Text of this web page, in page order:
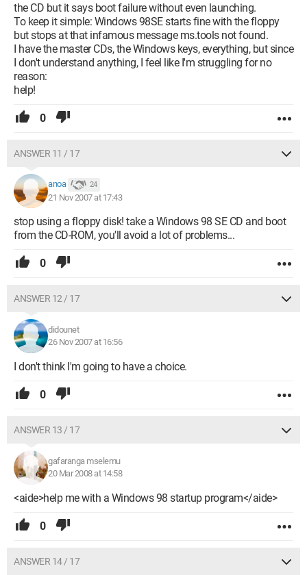
the CD but it says boot failure without even launching.
To keep it simple: Windows 98SE starts fine with the floppy
but stops at that infamous message ms.tools not found.
I have the master CDs, the Windows keys, everything, but since
I don't understand anything, I feel like I'm struggling for no
reason:
help!
0
ANSWER 11 / 17
anoa 24
21 Nov 2007 at 17:43
stop using a floppy disk! take a Windows 98 SE CD and boot
from the CD-ROM, you'll avoid a lot of problems...
0
ANSWER 12 / 17
didounet
26 Nov 2007 at 16:56
I don't think I'm going to have a choice.
0
ANSWER 13 / 17
gafaranga mselemu
20 Mar 2008 at 14:58
<aide>help me with a Windows 98 startup program</aide>
0
ANSWER 14 / 17